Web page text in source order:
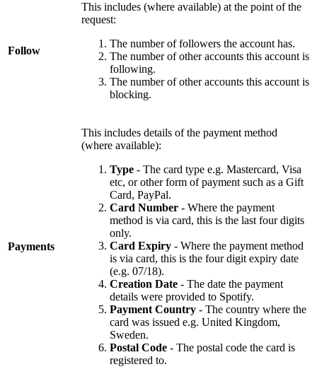
Follow
This includes (where available) at the point of the
request:
The number of followers the account has.
The number of other accounts this account is
following.
The number of other accounts this account is
blocking.
Payments
This includes details of the payment method
(where available):
Type - The card type e.g. Mastercard, Visa
etc, or other form of payment such as a Gift
Card, PayPal.
Card Number - Where the payment
method is via card, this is the last four digits
only.
Card Expiry - Where the payment method
is via card, this is the four digit expiry date
(e.g. 07/18).
Creation Date - The date the payment
details were provided to Spotify.
Payment Country - The country where the
card was issued e.g. United Kingdom,
Sweden.
Postal Code - The postal code the card is
registered to.